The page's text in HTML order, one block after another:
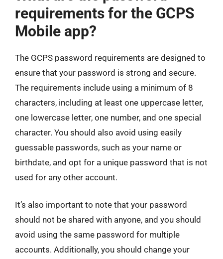
requirements for the GCPS
Mobile app?
The GCPS password requirements are designed to
ensure that your password is strong and secure.
The requirements include using a minimum of 8
characters, including at least one uppercase letter,
one lowercase letter, one number, and one special
character. You should also avoid using easily
guessable passwords, such as your name or
birthdate, and opt for a unique password that is not
used for any other account.
It’s also important to note that your password
should not be shared with anyone, and you should
avoid using the same password for multiple
accounts. Additionally, you should change your